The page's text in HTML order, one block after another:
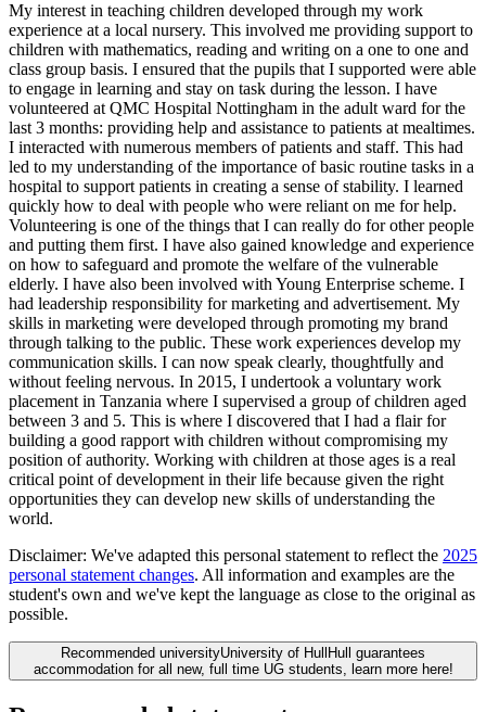
My interest in teaching children developed through my work
experience at a local nursery. This involved me providing support to
children with mathematics, reading and writing on a one to one and
class group basis. I ensured that the pupils that I supported were able
to engage in learning and stay on task during the lesson. I have
volunteered at QMC Hospital Nottingham in the adult ward for the
last 3 months: providing help and assistance to patients at mealtimes.
I interacted with numerous members of patients and staff. This had
led to my understanding of the importance of basic routine tasks in a
hospital to support patients in creating a sense of stability. I learned
quickly how to deal with people who were reliant on me for help.
Volunteering is one of the things that I can really do for other people
and putting them first. I have also gained knowledge and experience
on how to safeguard and promote the welfare of the vulnerable
elderly. I have also been involved with Young Enterprise scheme. I
had leadership responsibility for marketing and advertisement. My
skills in marketing were developed through promoting my brand
through talking to the public. These work experiences develop my
communication skills. I can now speak clearly, thoughtfully and
without feeling nervous. In 2015, I undertook a voluntary work
placement in Tanzania where I supervised a group of children aged
between 3 and 5. This is where I discovered that I had a flair for
building a good rapport with children without compromising my
position of authority. Working with children at those ages is a real
critical point of development in their life because given the right
opportunities they can develop new skills of understanding the
world.
Disclaimer: We've adapted this personal statement to reflect the 2025
personal statement changes. All information and examples are the
student's own and we've kept the language as close to the original as
possible.
Recommended universityUniversity of Hull Hull guarantees
accommodation for all new, full time UG students, learn more here!